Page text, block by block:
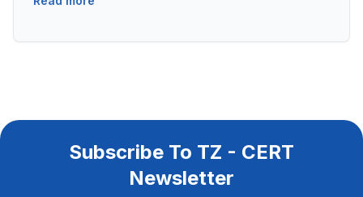
Subscribe To TZ - CERT
Newsletter